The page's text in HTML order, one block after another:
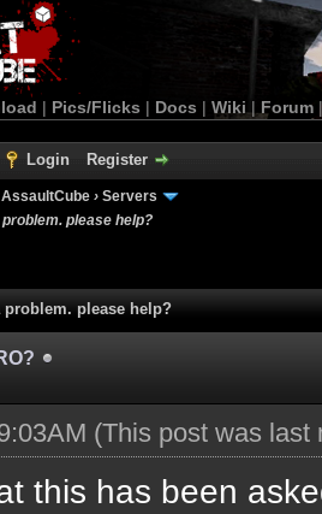
| Pics/Flicks | Docs | Wiki | Forum
Login Register
AssaultCube › Servers
please help?
problem. please help?
(This post was
this has been